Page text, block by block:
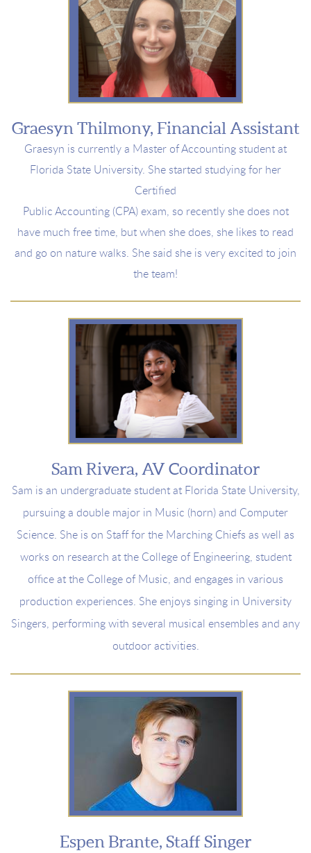
Graesyn Thilmony, Financial Assistant
Graesyn is currently a Master of Accounting student at
Florida State University. She started studying for her
Certified
Public Accounting (CPA) exam, so recently she does not
have much free time, but when she does, she likes to read
and go on nature walks. She said she is very excited to join
the team!
Sam Rivera, AV Coordinator
Sam is an undergraduate student at Florida State University,
pursuing a double major in Music (horn) and Computer
Science. She is on Staff for the Marching Chiefs as well as
works on research at the College of Engineering, student
office at the College of Music, and engages in various
production experiences. She enjoys singing in University
Singers, performing with several musical ensembles and any
outdoor activities.
Espen Brante, Staff Singer